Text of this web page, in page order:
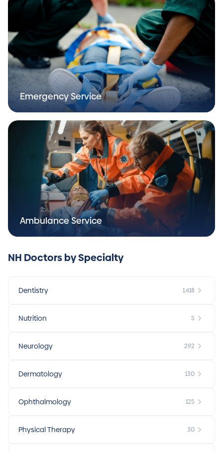
Emergency Service
Ambulance Service
NH Doctors by Specialty
Dentistry 1,418
Nutrition 5
Neurology 292
Dermatology 130
Ophthalmology 125
Physical Therapy 30